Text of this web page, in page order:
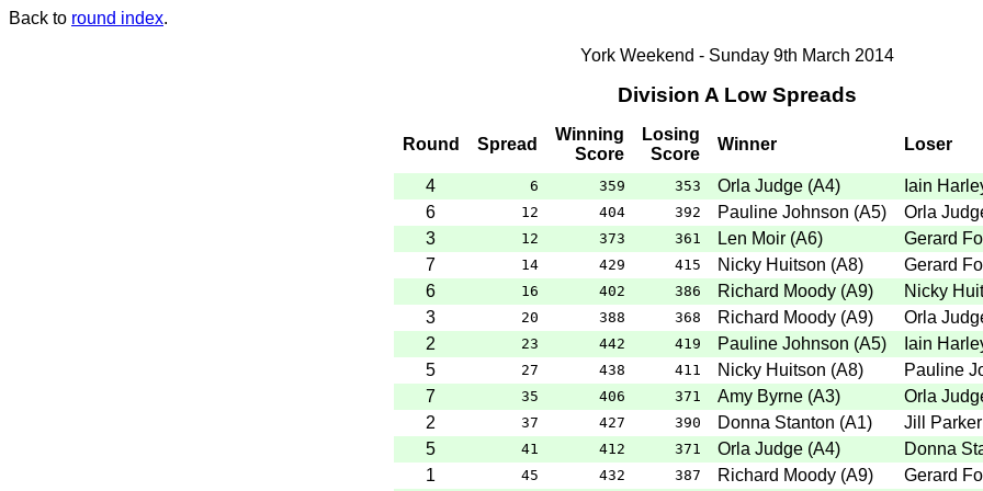
Back to round index.
York Weekend - Sunday 9th March 2014
Division A Low Spreads
Round Spread
Winning
Score
Losing
Score
Winner Loser
4 6 359 353 Orla Judge (A4)
Iain
6
12 404 392 Pauline Johnson (A5)
Orla
3
12 373 361 Len Moir (A6)
Gerard
7
14 429 415 Nicky Huitson (A8)
Gerard
6
16 402 386 Richard Moody (A9)
Nicky
3
20 388 368 Richard Moody (A9)
Orla
2
23 442 419 Pauline Johnson (A5)
Iain
5
27 438 411 Nicky Huitson (A8)
Pauline
7
35 406 371 Amy Byrne (A3)
Orla
2
37 427 390 Donna Stanton (A1)
Jill Parker
5
41 412 371 Orla Judge (A4)
Donna
1
45 432 387 Richard Moody (A9) Gerard